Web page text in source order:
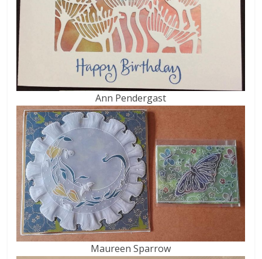
Ann Pendergast
Maureen Sparrow